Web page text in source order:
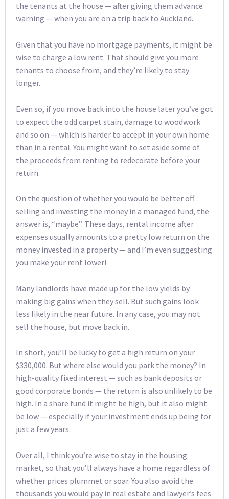
the tenants at the house — after giving them advance
warning — when you are on a trip back to Auckland.
Given that you have no mortgage payments, it might be
wise to charge a low rent. That should give you more
tenants to choose from, and they’re likely to stay
longer.
Even so, if you move back into the house later you’ve got
to expect the odd carpet stain, damage to woodwork
and so on — which is harder to accept in your own home
than in a rental. You might want to set aside some of
the proceeds from renting to redecorate before your
return.
On the question of whether you would be better off
selling and investing the money in a managed fund, the
answer is, “maybe”. These days, rental income after
expenses usually amounts to a pretty low return on the
money invested in a property — and I’m even suggesting
you make your rent lower!
Many landlords have made up for the low yields by
making big gains when they sell. But such gains look
less likely in the near future. In any case, you may not
sell the house, but move back in.
In short, you’ll be lucky to get a high return on your
$330,000. But where else would you park the money? In
high-quality fixed interest — such as bank deposits or
good corporate bonds — the return is also unlikely to be
high. In a share fund it might be high, but it also might
be low — especially if your investment ends up being for
just a few years.
Over all, I think you’re wise to stay in the housing
market, so that you’ll always have a home regardless of
whether prices plummet or soar. You also avoid the
thousands you would pay in real estate and lawyer’s fees